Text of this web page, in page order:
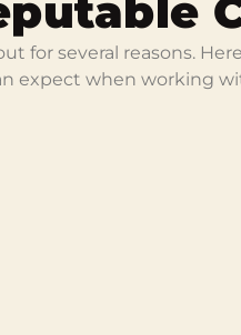
for several reasons.
expect when working